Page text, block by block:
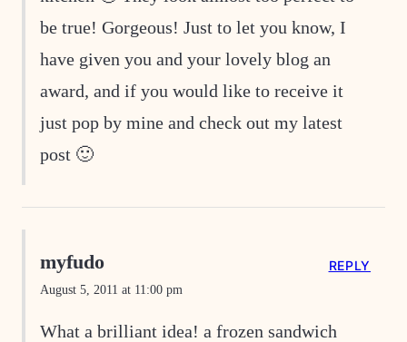
be true! Gorgeous! Just to let you know, I
have given you and your lovely blog an
award, and if you would like to receive it
just pop by mine and check out my latest
post 🙂
myfudo
August 5, 2011 at 11:00 pm
What a brilliant idea! a frozen sandwich
REPLY